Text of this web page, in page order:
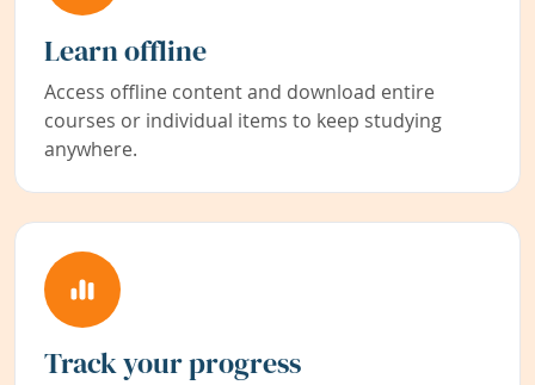
Learn offline
Access offline content and download entire
courses or individual items to keep studying
anywhere.
Track your progress